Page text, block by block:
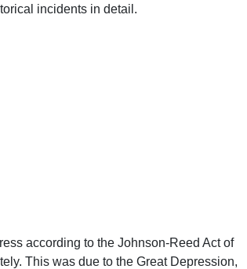
incidents in detail.
according to the Johnson-Reed Act of
This was due to the Great Depression,